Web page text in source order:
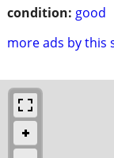
condition: good
more ads by this